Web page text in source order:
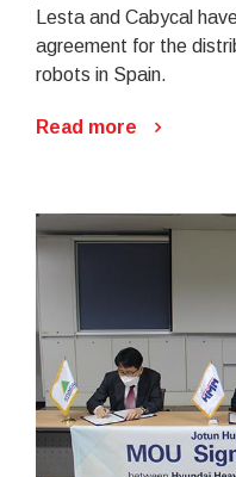
Lesta and Cabycal
agreement for the
robots in Spain.
Read more